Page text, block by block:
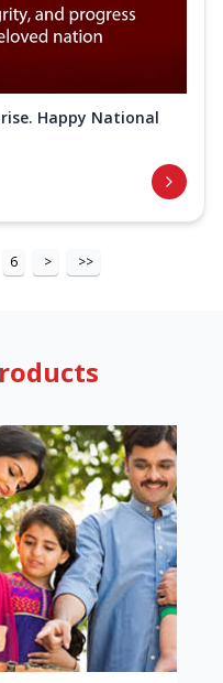
Happy National
6 > >>